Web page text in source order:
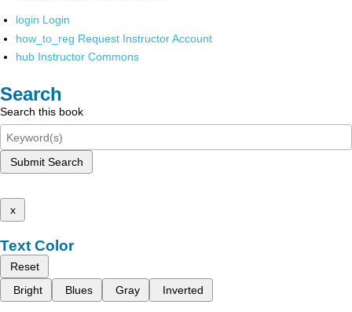
login Login
how_to_reg Request Instructor Account
hub Instructor Commons
Search
Search this book
Submit Search
x
Text Color
Reset
Bright
Blues Gray Inverted